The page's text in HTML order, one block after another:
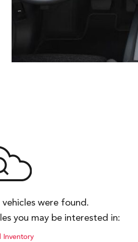
were found.
you may be interested in:
Inventory